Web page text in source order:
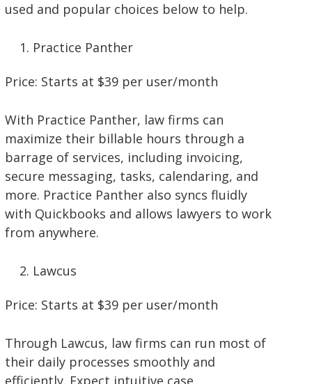
used and popular choices below to help.
Practice Panther
Price: Starts at $39 per user/month
With Practice Panther, law firms can
maximize their billable hours through a
barrage of services, including invoicing,
secure messaging, tasks, calendaring, and
more. Practice Panther also syncs fluidly
with Quickbooks and allows lawyers to work
from anywhere.
Lawcus
Price: Starts at $39 per user/month
Through Lawcus, law firms can run most of
their daily processes smoothly and
efficiently. Expect intuitive case